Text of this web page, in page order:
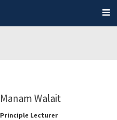
Manam Walait
Principle Lecturer